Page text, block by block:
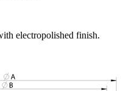
electropolished finish.